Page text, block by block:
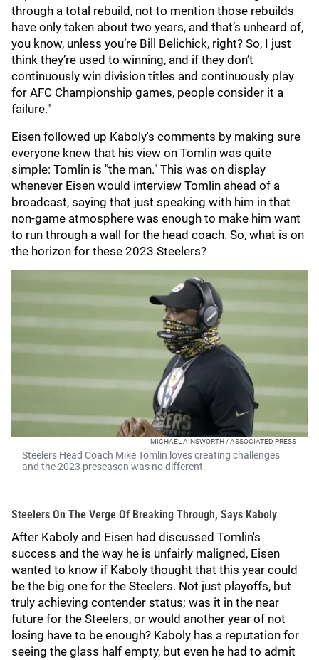
through a total rebuild, not to mention those rebuilds
have only taken about two years, and that’s unheard of,
you know, unless you’re Bill Belichick, right? So, I just
think they’re used to winning, and if they don’t
continuously win division titles and continuously play
for AFC Championship games, people consider it a
failure."
Eisen followed up Kaboly's comments by making sure
everyone knew that his view on Tomlin was quite
simple: Tomlin is "the man." This was on display
whenever Eisen would interview Tomlin ahead of a
broadcast, saying that just speaking with him in that
non-game atmosphere was enough to make him want
to run through a wall for the head coach. So, what is on
the horizon for these 2023 Steelers?
MICHAEL AINSWORTH / ASSOCIATED PRESS
Steelers Head Coach Mike Tomlin loves creating challenges
and the 2023 preseason was no different.
Steelers On The Verge Of Breaking Through, Says Kaboly
After Kaboly and Eisen had discussed Tomlin's
success and the way he is unfairly maligned, Eisen
wanted to know if Kaboly thought that this year could
be the big one for the Steelers. Not just playoffs, but
truly achieving contender status; was it in the near
future for the Steelers, or would another year of not
losing have to be enough? Kaboly has a reputation for
seeing the glass half empty, but even he had to admit